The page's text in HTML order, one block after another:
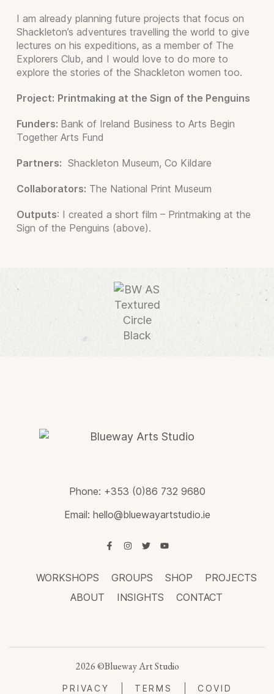
I am already planning future projects that focus on
Shackleton’s adventures travelling the world to give
lectures on his expeditions, as a member of The
Explorers Club, and I would love to do more to
explore the stories of the Shackleton women too.
Project: Printmaking at the Sign of the Penguins
Funders: Bank of Ireland Business to Arts Begin
Together Arts Fund
Partners: Shackleton Museum, Co Kildare
Collaborators: The National Print Museum
Outputs: I created a short film – Printmaking at the
Sign of the Penguins (above).
Phone: +353 (0)86 732 9680
Email: hello@bluewayartstudio.ie
WORKSHOPS GROUPS SHOP
PROJECTS
ABOUT
INSIGHTS CONTACT
2026 ©Blueway Art Studio
PRIVACY TERMS COVID